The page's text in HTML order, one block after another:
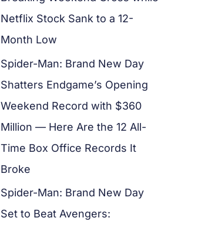
Netflix Stock Sank to a 12-
Month Low
Spider-Man: Brand New Day
Shatters Endgame’s Opening
Weekend Record with $360
Million — Here Are the 12 All-
Time Box Office Records It
Broke
Spider-Man: Brand New Day
Set to Beat Avengers: